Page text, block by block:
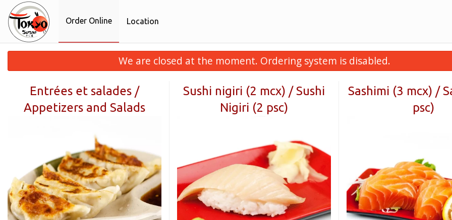
Order Online Location
F9. Futomaki au poulet teriyaki
croustillant (5 mcx) / F9. Crispy Teriyaki
Chicken Futomaki (5 pcs)
$11.99
E10. Soupe de
Soup
$4.99
We are closed at the moment. Ordering system is disabled.
Entrées et salades /
Appetizers and Salads
Sushi nigiri (2 mcx) / Sushi
Nigiri (2 psc)
Sashimi (3 mcx) /
psc)